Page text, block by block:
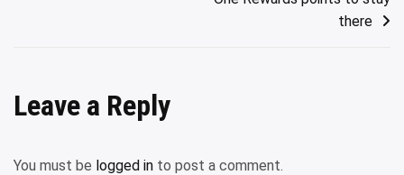
there
Leave a Reply
You must be logged in to post a comment.